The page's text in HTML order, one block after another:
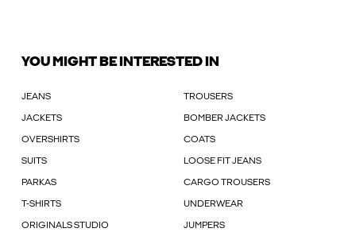
YOU MIGHT BE INTERESTED IN
JEANS TROUSERS
JACKETS BOMBER JACKETS
OVERSHIRTS COATS
SUITS LOOSE FIT JEANS
PARKAS CARGO TROUSERS
T-SHIRTS UNDERWEAR
ORIGINALS STUDIO JUMPERS